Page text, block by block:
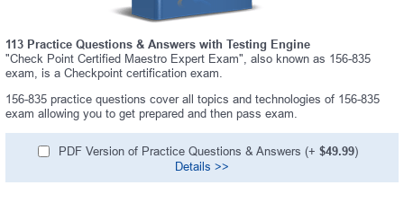
113 Practice Questions & Answers with Testing Engine
"Check Point Certified Maestro Expert Exam", also known as 156-835
exam, is a Checkpoint certification exam.
156-835 practice questions cover all topics and technologies of 156-835
exam allowing you to get prepared and then pass exam.
PDF Version of Practice Questions & Answers (+ $49.99)
Details >>